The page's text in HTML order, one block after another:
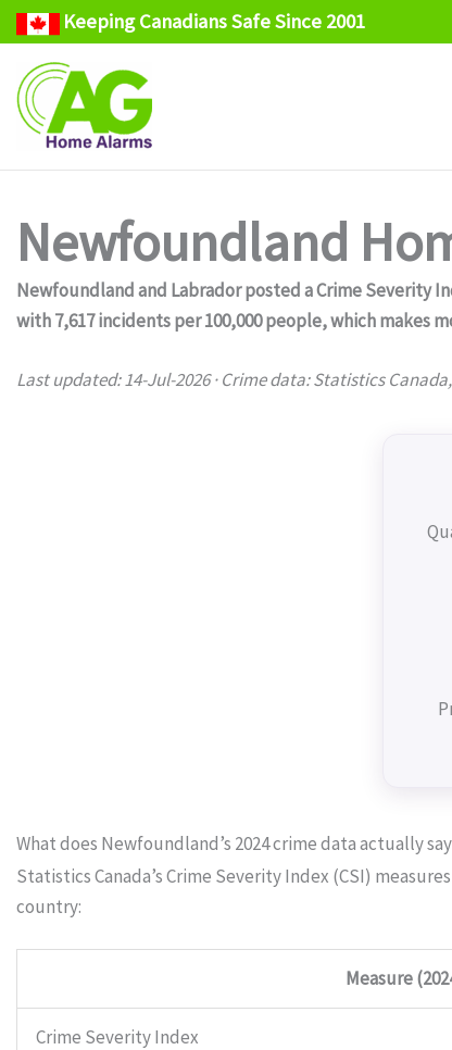
content
Keeping Canadians Safe Since 2001
Newfoundland
Newfoundland and Labrador posted a Crime Severity
with 7,617 incidents per 100,000 people, which makes
Last updated: 14-Jul-2026 · Crime data: Statistics
What does Newfoundland’s 2024 crime data actually
Statistics Canada’s Crime Severity Index (CSI)
country:
Measure
Crime Severity Index